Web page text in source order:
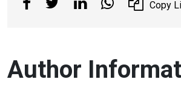
Copy
Author